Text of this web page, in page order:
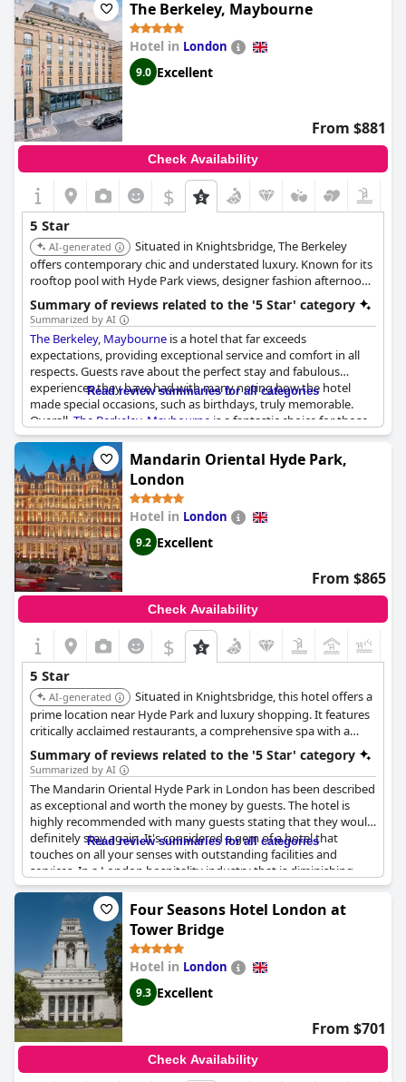
describing it as a fabulous and amazing experience. The food
and drinks are delicious, adding to the wonderful stay in
beautiful surroundings. While some guests felt that the service
was not quite up to five-star standard, it did not detract from
their enjoyment overall. If you're looking for a great place to
stay, Cliveden House is definitely worth considering for your
next luxury vacation.
The Berkeley, Maybourne
Hotel in London
9.0 Excellent
From $881
Check Availability
$
5 Star
AI-generated
Situated in Knightsbridge, The Berkeley
offers contemporary chic and understated luxury. Known for its
rooftop pool with Hyde Park views, designer fashion afternoon
tea, and stylish rooms, it provides a fashionable and
comfortable high-end stay.
Summary of reviews related to the '5 Star' category
Summarized by AI
The Berkeley, Maybourne is a hotel that far exceeds
expectations, providing exceptional service and comfort in all
respects. Guests rave about the perfect stay and fabulous
experiences they have had with many noting how the hotel
made special occasions, such as birthdays, truly memorable.
Overall, The Berkeley, Maybourne is a fantastic choice for those
seeking a five-star experience in the heart of London. While
some reviews may be more average, the majority praiseThe
Berkeley, Maybourneas the best hotel in the city.
Read review summaries for all categories
Mandarin Oriental Hyde Park,
London
Hotel in London
9.2 Excellent
From $865
Check Availability
$
5 Star
AI-generated
Situated in Knightsbridge, this hotel offers a
prime location near Hyde Park and luxury shopping. It features
critically acclaimed restaurants, a comprehensive spa with a
swimming pool, and stylish rooms providing a sophisticated
urban retreat.
Summary of reviews related to the '5 Star' category
Summarized by AI
The Mandarin Oriental Hyde Park in London has been described
as exceptional and worth the money by guests. The hotel is
highly recommended with many guests stating that they would
definitely stay again. It's considered a gem of a hotel that
touches on all your senses with outstanding facilities and
services. In a London hospitality industry that is diminishing,
The Mandarin Oriental stands head and shoulders above most
other hotels. Guests who have stayed in other 5-star hotels in
London rate this hotel as the best with all aspects being top-
notch. While some guests expect more from a 5-star hotel, most
agree that The Mandarin Oriental definitely deserves its high-
class 5-star rating. Overall, the hotel is described as exceptional
and even magique, although some guests have stayed in better
5-star hotels before.
Read review summaries for all categories
Four Seasons Hotel London at
Tower Bridge
Hotel in London
9.3 Excellent
From $701
Check Availability